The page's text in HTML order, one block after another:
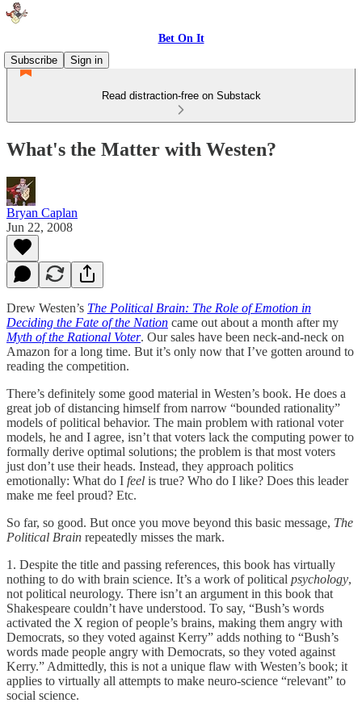
Bet On It
Subscribe
Sign in
Read distraction-free on Substack
What's the Matter with Westen?
Bryan Caplan
Jun 22, 2008
Drew Westen’s The Political Brain: The Role of Emotion in
Deciding the Fate of the Nation came out about a month after my
Myth of the Rational Voter. Our sales have been neck-and-neck on
Amazon for a long time. But it’s only now that I’ve gotten around to
reading the competition.
There’s definitely some good material in Westen’s book. He does a
great job of distancing himself from narrow “bounded rationality”
models of political behavior. The main problem with rational voter
models, he and I agree, isn’t that voters lack the computing power to
formally derive optimal solutions; the problem is that most voters
just don’t use their heads. Instead, they approach politics
emotionally: What do I feel is true? Who do I like? Does this leader
make me feel proud? Etc.
So far, so good. But once you move beyond this basic message, The
Political Brain repeatedly misses the mark.
1. Despite the title and passing references, this book has virtually
nothing to do with brain science. It’s a work of political psychology,
not political neurology. There isn’t an argument in this book that
Shakespeare couldn’t have understood. To say, “Bush’s words
activated the X region of people’s brains, making them angry with
Democrats, so they voted against Kerry” adds nothing to “Bush’s
words made people angry with Democrats, so they voted against
Kerry.” Admittedly, this is not a unique flaw with Westen’s book; it
applies to virtually all attempts to make neuro-science “relevant” to
social science.